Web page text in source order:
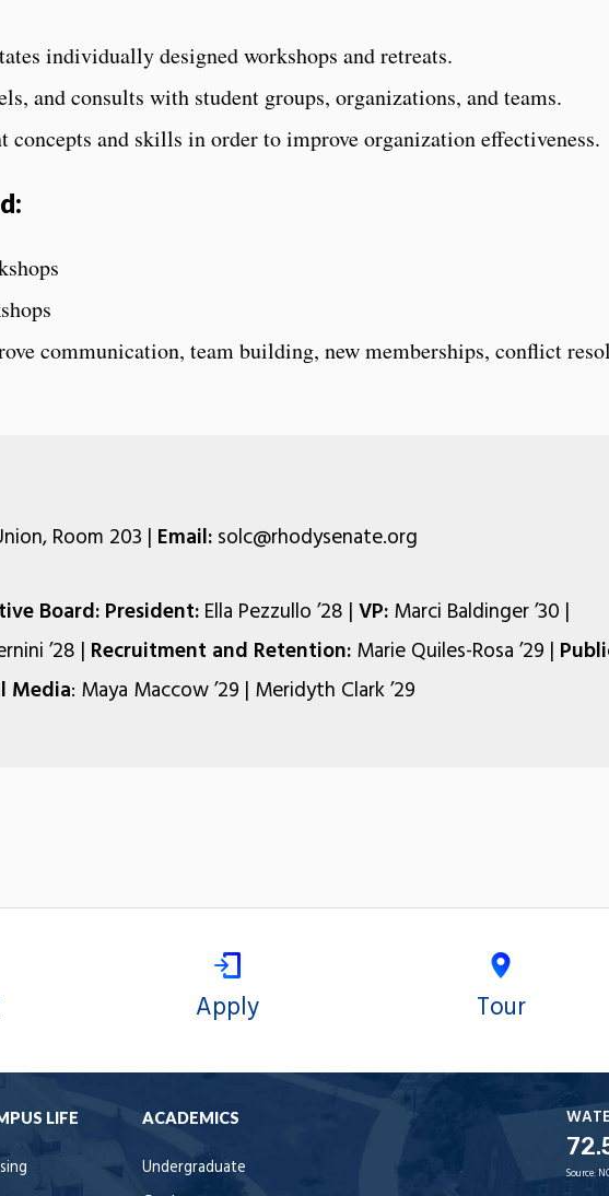
individually designed workshops and retreats.
and consults with student groups, organizations, and teams.
concepts and skills in order to improve organization effectiveness.
communication, team building, new memberships, conflict
Room 203 | Email: solc@rhodysenate.org
Board: President: Ella Pezzullo ’28 | VP: Marci Baldinger ’30 |
’28 | Recruitment and Retention: Marie Quiles-Rosa ’29 |
Media: Maya Maccow ’29 | Meridyth Clark ’29
Apply Tour
LIFE ACADEMICS
Undergraduate
Source: